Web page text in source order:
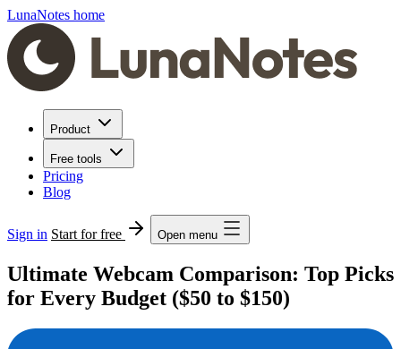
LunaNotes home
Product
Free tools
Pricing
Blog
Sign in Start for free Open menu
Ultimate Webcam Comparison: Top Picks
for Every Budget ($50 to $150)